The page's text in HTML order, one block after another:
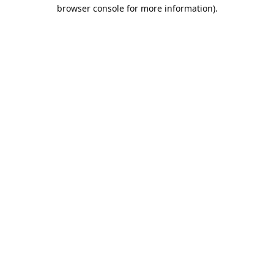
browser console for more information).